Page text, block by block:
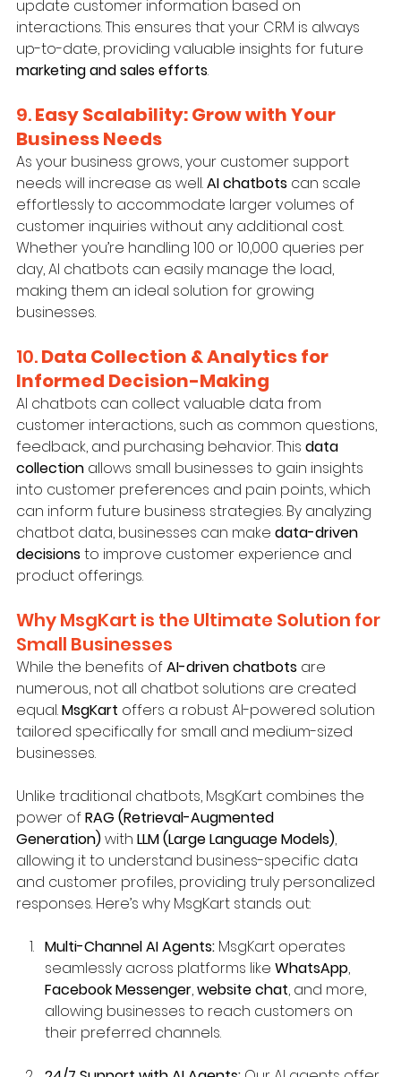
update customer information based on
interactions. This ensures that your CRM is always
up-to-date, providing valuable insights for future
marketing and sales efforts.
9. Easy Scalability: Grow with Your
Business Needs
As your business grows, your customer support
needs will increase as well. AI chatbots can scale
effortlessly to accommodate larger volumes of
customer inquiries without any additional cost.
Whether you’re handling 100 or 10,000 queries per
day, AI chatbots can easily manage the load,
making them an ideal solution for growing
businesses.
10. Data Collection & Analytics for
Informed Decision-Making
AI chatbots can collect valuable data from
customer interactions, such as common questions,
feedback, and purchasing behavior. This data
collection allows small businesses to gain insights
into customer preferences and pain points, which
can inform future business strategies. By analyzing
chatbot data, businesses can make data-driven
decisions to improve customer experience and
product offerings.
Why MsgKart is the Ultimate Solution for
Small Businesses
While the benefits of AI-driven chatbots are
numerous, not all chatbot solutions are created
equal. MsgKart offers a robust AI-powered solution
tailored specifically for small and medium-sized
businesses.
Unlike traditional chatbots, MsgKart combines the
power of RAG (Retrieval-Augmented
Generation) with LLM (Large Language Models),
allowing it to understand business-specific data
and customer profiles, providing truly personalized
responses. Here’s why MsgKart stands out:
Multi-Channel AI Agents: MsgKart operates
seamlessly across platforms like WhatsApp,
Facebook Messenger, website chat, and more,
allowing businesses to reach customers on
their preferred channels.